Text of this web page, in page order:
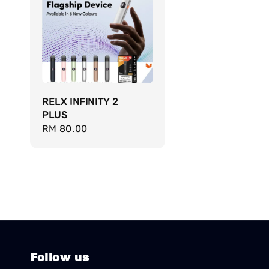
RELX INFINITY 2
PLUS
Regular
RM 80.00
Follow us